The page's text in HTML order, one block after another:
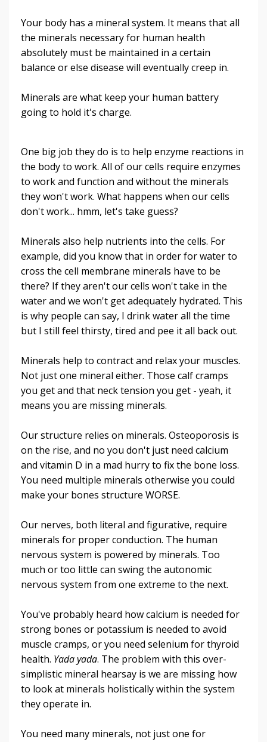
Your body has a mineral system. It means that all
the minerals necessary for human health
absolutely must be maintained in a certain
balance or else disease will eventually creep in.
Minerals are what keep your human battery
going to hold it's charge.
One big job they do is to help enzyme reactions in
the body to work. All of our cells require enzymes
to work and function and without the minerals
they won't work. What happens when our cells
don't work... hmm, let's take guess?
Minerals also help nutrients into the cells. For
example, did you know that in order for water to
cross the cell membrane minerals have to be
there? If they aren't our cells won't take in the
water and we won't get adequately hydrated. This
is why people can say, I drink water all the time
but I still feel thirsty, tired and pee it all back out.
Minerals help to contract and relax your muscles.
Not just one mineral either. Those calf cramps
you get and that neck tension you get - yeah, it
means you are missing minerals.
Our structure relies on minerals. Osteoporosis is
on the rise, and no you don't just need calcium
and vitamin D in a mad hurry to fix the bone loss.
You need multiple minerals otherwise you could
make your bones structure WORSE.
Our nerves, both literal and figurative, require
minerals for proper conduction. The human
nervous system is powered by minerals. Too
much or too little can swing the autonomic
nervous system from one extreme to the next.
You've probably heard how calcium is needed for
strong bones or potassium is needed to avoid
muscle cramps, or you need selenium for thyroid
health. Yada yada. The problem with this over-
simplistic mineral hearsay is we are missing how
to look at minerals holistically within the system
they operate in.
You need many minerals, not just one for